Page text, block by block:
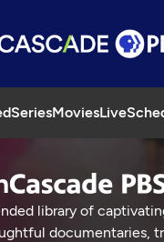
SeriesMoviesLive
library of
documentaries,